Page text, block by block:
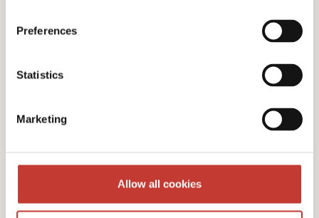
Preferences
Statistics
Marketing
Allow all cookies
Our Spanish tax services
Initial documents review – €150